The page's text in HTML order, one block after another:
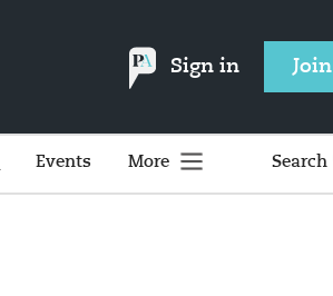
Sign in Join
Events More Search